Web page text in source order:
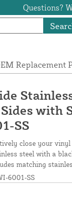
Questions?
Replacement
with
SS
close your
steel with a
matching
6001-SS